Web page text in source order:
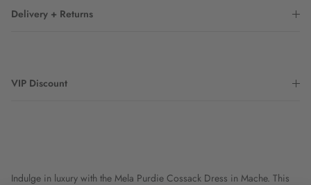
Delivery + Returns
VIP Discount
Indulge in luxury with the Mela Purdie Cossack Dress in Mache. This